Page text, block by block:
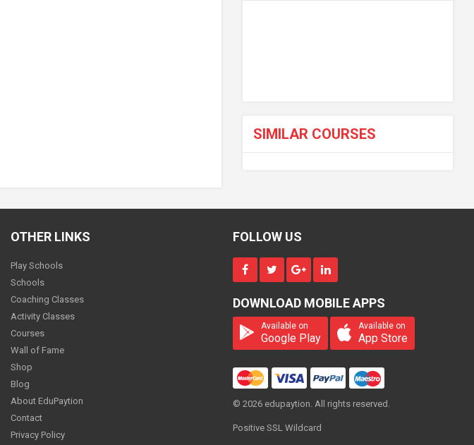
SIMILAR COURSES
OTHER LINKS
Play Schools
Schools
Coaching Classes
Activity Classes
Courses
Wall of Fame
Shop
Blog
About EduPaytion
Contact
Privacy Policy
FOLLOW US
DOWNLOAD MOBILE APPS
Available on
Google Play
Available on
App Store
© 2026 edupaytion. All rights reserved.
Positive SSL Wildcard